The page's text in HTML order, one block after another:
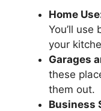
Home
You’ll
your
Garages
these
them out.
Business